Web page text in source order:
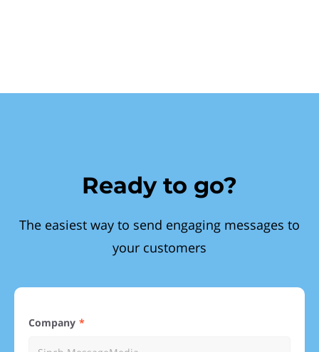
Ready to go?
The easiest way to send engaging messages to
your customers
Company